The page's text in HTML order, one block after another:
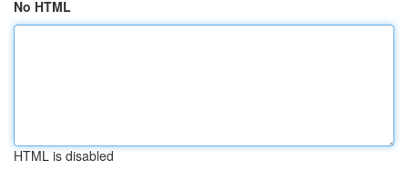
No HTML
HTML is disabled